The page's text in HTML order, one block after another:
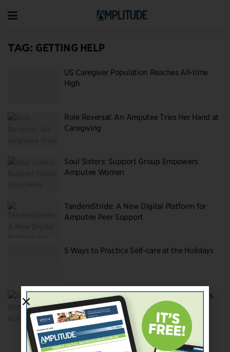
TAG: GETTING HELP
US Caregiver Population Reaches All-time
High
Role Reversal: An Amputee Tries Her Hand at
Caregiving
Soul Sisters: Support Group Empowers
Amputee Women
TandemStride: A New Digital Platform for
Amputee Peer Support
5 Ways to Practice Self-care at the Holidays
Helping Older Adults Achieve Their Dreams